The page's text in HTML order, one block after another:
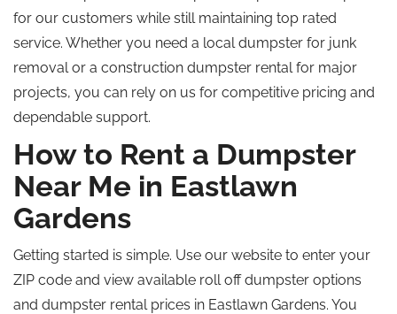
for our customers while stillmaintaining top rated
service. Whether you need a local dumpster for junk
removal or a construction dumpster rental for major
projects, you can rely on us for competitive pricing and
dependable support.
How to Rent a Dumpster
Near Me in Eastlawn
Gardens
Getting started is simple. Use our website to enter your
ZIP code and view available roll offdumpster options
and dumpster rental prices in Eastlawn Gardens. You